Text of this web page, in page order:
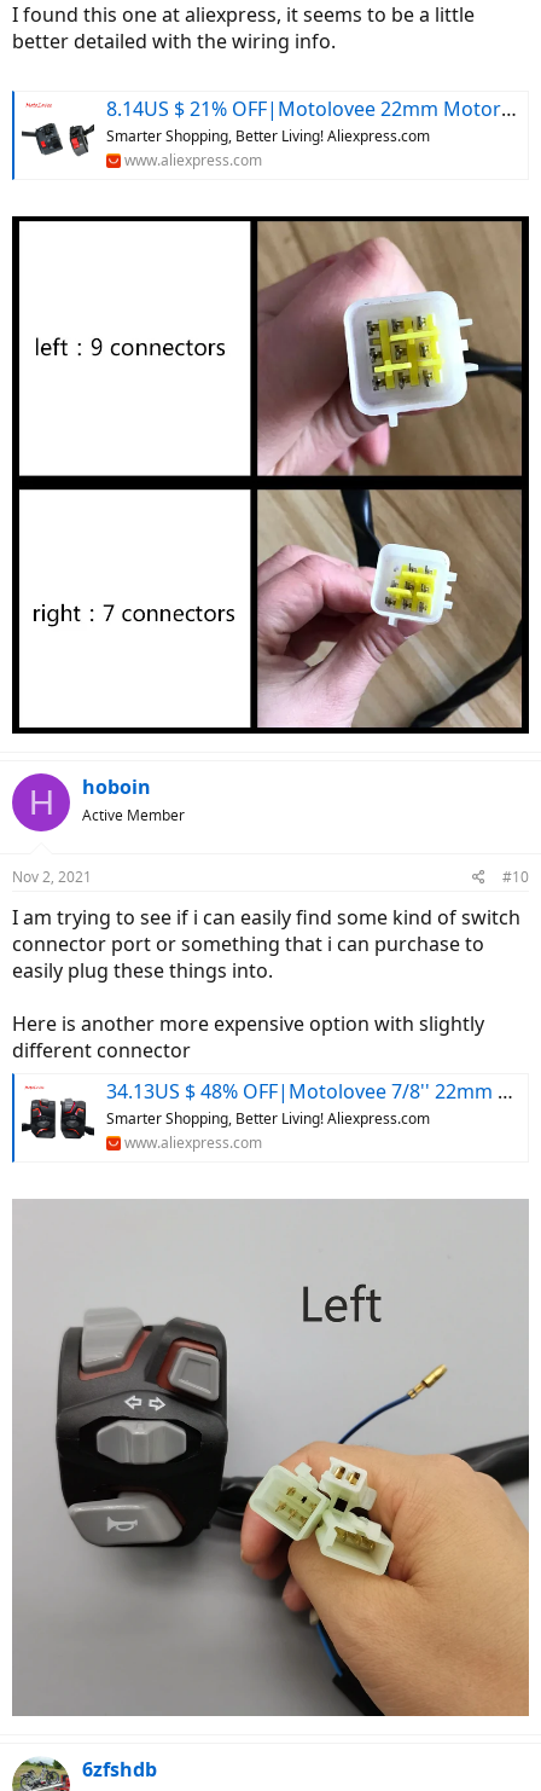
I found this one at aliexpress, it seems to be a little
better detailed with the wiring info.
8.14US $ 21% OFF|Motolovee 22mm Motorcycle Switches Motorbike Horn Button Turn Signal Electric Fog Lamp Light Start Handlebar Controller Switch - Motorcycle Switches - AliExpress
Smarter Shopping, Better Living! Aliexpress.com
www.aliexpress.com
H hoboin
Active Member
Nov 2, 2021 #10
I am trying to see if i can easily find some kind of switch
connector port or something that i can purchase to
easily plug these things into.
Here is another more expensive option with slightly
different connector
34.13US $ 48% OFF|Motolovee 7/8'' 22mm Universal Motorcycle Handlebar Switch Headlight Warning Light Turn Signal Horn Start Kill Button With Led - Motorcycle Switches - AliExpress
Smarter Shopping, Better Living! Aliexpress.com
www.aliexpress.com
6zfshdb